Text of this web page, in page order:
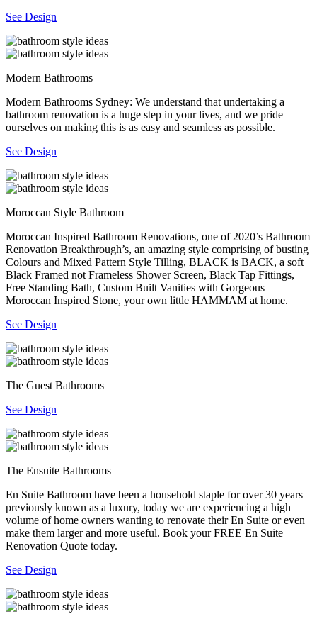
See Design
Modern Bathrooms
Modern Bathrooms Sydney: We understand that undertaking a
bathroom renovation is a huge step in your lives, and we pride
ourselves on making this is as easy and seamless as possible.
See Design
Moroccan Style Bathroom
Moroccan Inspired Bathroom Renovations, one of 2020’s Bathroom
Renovation Breakthrough’s, an amazing style comprising of busting
Colours and Mixed Pattern Style Tilling, BLACK is BACK, a soft
Black Framed not Frameless Shower Screen, Black Tap Fittings,
Free Standing Bath, Custom Built Vanities with Gorgeous
Moroccan Inspired Stone, your own little HAMMAM at home.
See Design
The Guest Bathrooms
See Design
The Ensuite Bathrooms
En Suite Bathroom have been a household staple for over 30 years
previously known as a luxury, today we are experiencing a high
volume of home owners wanting to renovate their En Suite or even
make them larger and more useful. Book your FREE En Suite
Renovation Quote today.
See Design